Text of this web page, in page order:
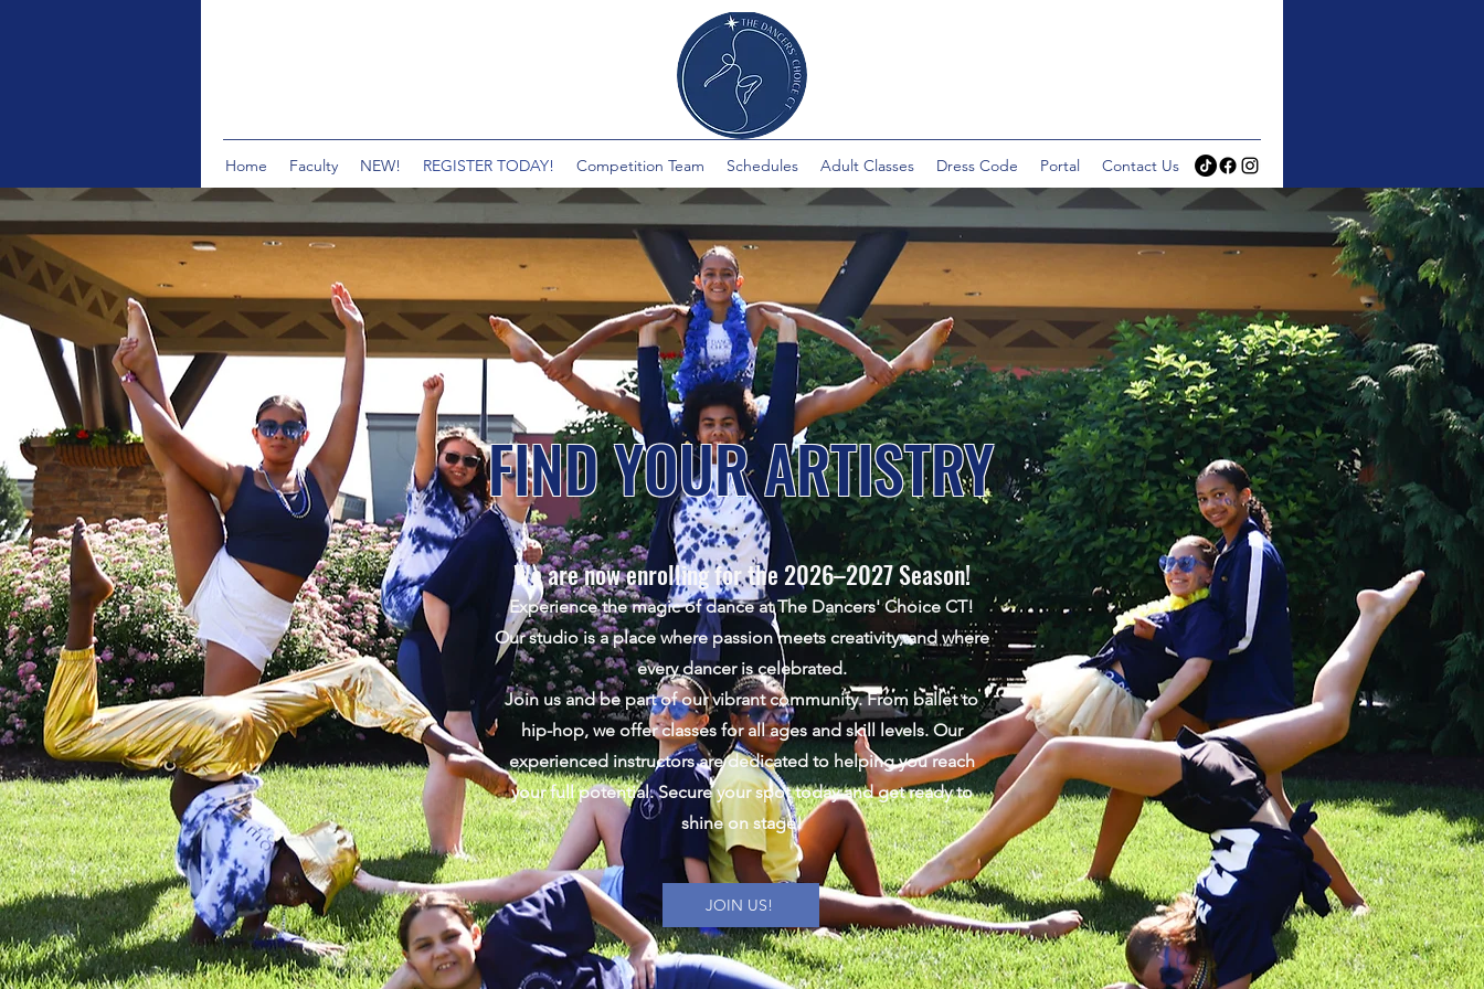
Home Faculty NEW! REGISTER TODAY! Competition Team Schedules Adult Classes Dress Code Portal Contact Us
FIND YOUR ARTISTRY
We are now enrolling for the 2026–2027 Season!
Experience the magic of dance at The Dancers' Choice CT!
Our studio is a place where passion meets creativity, and where
every dancer is celebrated.
Join us and be part of our vibrant community. From ballet to
hip-hop, we offer classes for all ages and skill levels. Our
experienced instructors are dedicated to helping you reach
your full potential.Secure your spot today and get ready to
shine on stage!
JOIN US!